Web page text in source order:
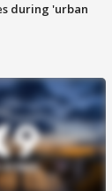
during 'urban